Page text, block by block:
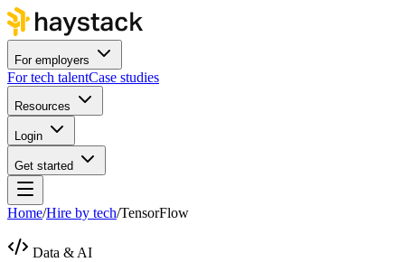
For employers
For tech talentCase studies
Resources
Login
Get started
Home/Hire by tech/TensorFlow
Data & AI